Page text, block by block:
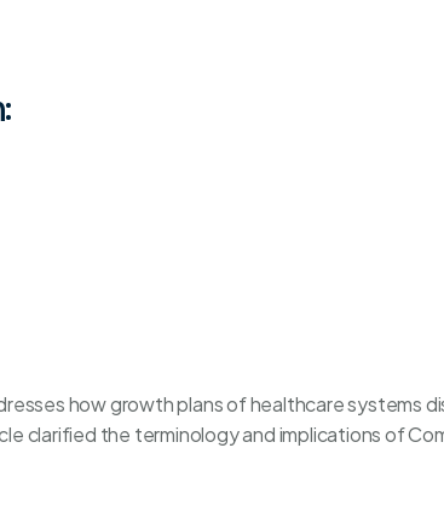
how growth plans of healthcare systems
clarified the terminology and implications of